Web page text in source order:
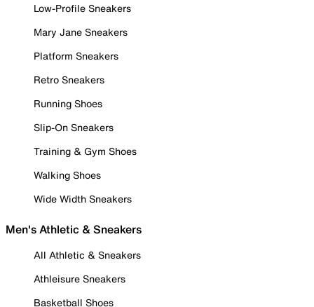
Low-Profile Sneakers
Mary Jane Sneakers
Platform Sneakers
Retro Sneakers
Running Shoes
Slip-On Sneakers
Training & Gym Shoes
Walking Shoes
Wide Width Sneakers
Men's Athletic & Sneakers
All Athletic & Sneakers
Athleisure Sneakers
Basketball Shoes